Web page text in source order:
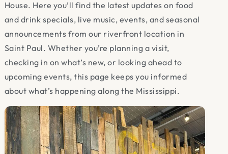
House. Here you’ll find the latest updates on food
and drink specials, live music, events, and seasonal
announcements from our riverfront location in
Saint Paul. Whether you’re planning a visit,
checking in on what’s new, or looking ahead to
upcoming events, this page keeps you informed
about what’s happening along the Mississippi.